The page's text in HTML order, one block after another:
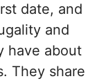
date, and
and
have about
They share